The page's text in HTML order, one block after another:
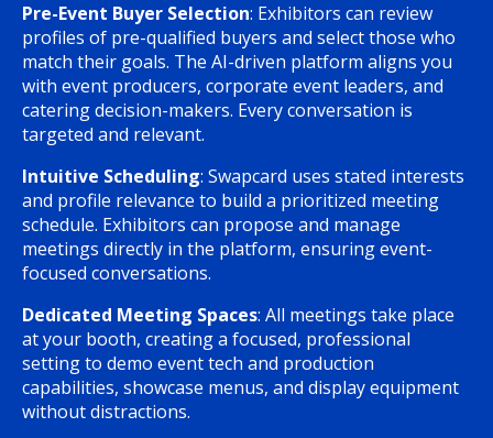
Pre-Event Buyer Selection: Exhibitors can review
profiles of pre-qualified buyers and select those who
match their goals. The AI-driven platform aligns you
with event producers, corporate event leaders, and
catering decision-makers. Every conversation is
targeted and relevant.
Intuitive Scheduling: Swapcard uses stated interests
and profile relevance to build a prioritized meeting
schedule. Exhibitors can propose and manage
meetings directly in the platform, ensuring event-
focused conversations.
Dedicated Meeting Spaces: All meetings take place
at your booth, creating a focused, professional
setting to demo event tech and production
capabilities, showcase menus, and display equipment
without distractions.